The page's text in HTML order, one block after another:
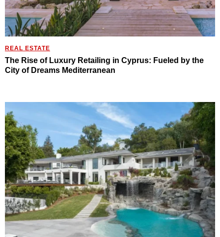
REAL ESTATE
The Rise of Luxury Retailing in Cyprus: Fueled by the
City of Dreams Mediterranean